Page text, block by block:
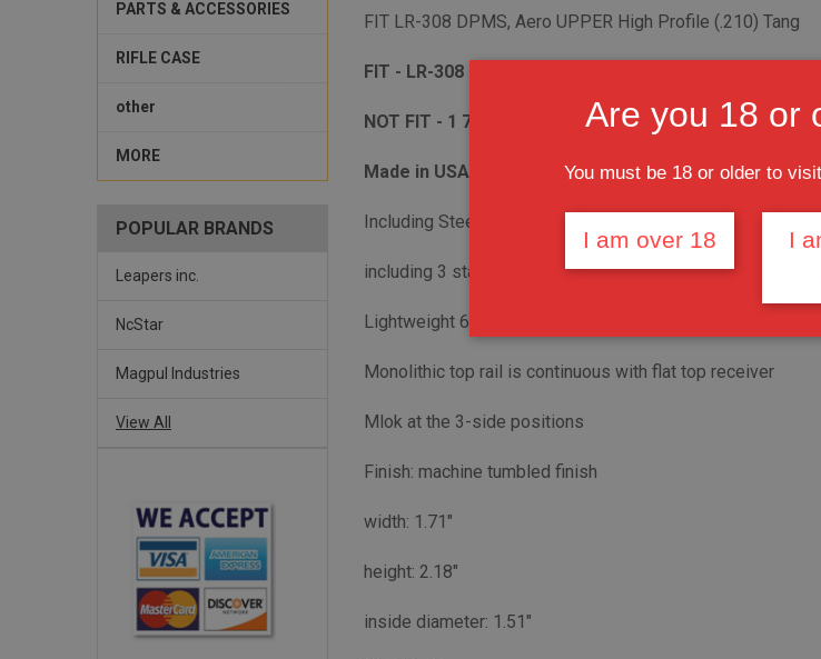
Are you 18 or
You must be 18 or older to
I am over 18
I
PARTS & ACCESSORIES
RIFLE CASE
other
MORE
POPULAR BRANDS
Leapers inc.
NcStar
Magpul Industries
View All
FIT LR-308 DPMS, Aero UPPER High Profile (.210) Tang
FIT - LR-308 upper - 1 7/16" with 16 TPI
NOT FIT - 1 7/16" with 18 TPI UPPER
Made in USA- HONTAC™ 19" Slim M-LOK RAW
Including Steel barrel nut,
including 3 stainless shims and 6 bolts
Lightweight 6061-T6 Aluminum
Monolithic top rail is continuous with flat top receiver
Mlok at the 3-side positions
Finish: machine tumbled finish
width: 1.71"
height: 2.18"
inside diameter: 1.51"